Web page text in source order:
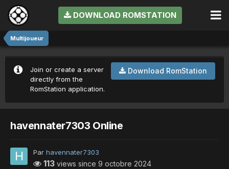
DOWNLOAD ROMSTATION
Multijoueur
Download RomStation
Join or create a server
directly from the
RomStation application.
havennater7303 Online
Par havennater7303
113 views since 9 octobre 2024